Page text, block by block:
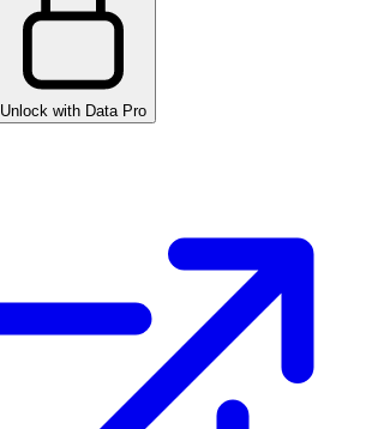
Unlock with Data Pro